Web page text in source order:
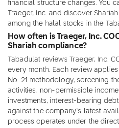
financial structure changes. You
Traeger, Inc. and discover
among the halal stocks in the
How often is Traeger, Inc.
Shariah compliance?
Tabadulat reviews Traeger, Inc.
every month. Each review applies
No. 21 methodology, screening
activities, non-permissible
investments, interest-bearing
against the company's latest
process operates under the